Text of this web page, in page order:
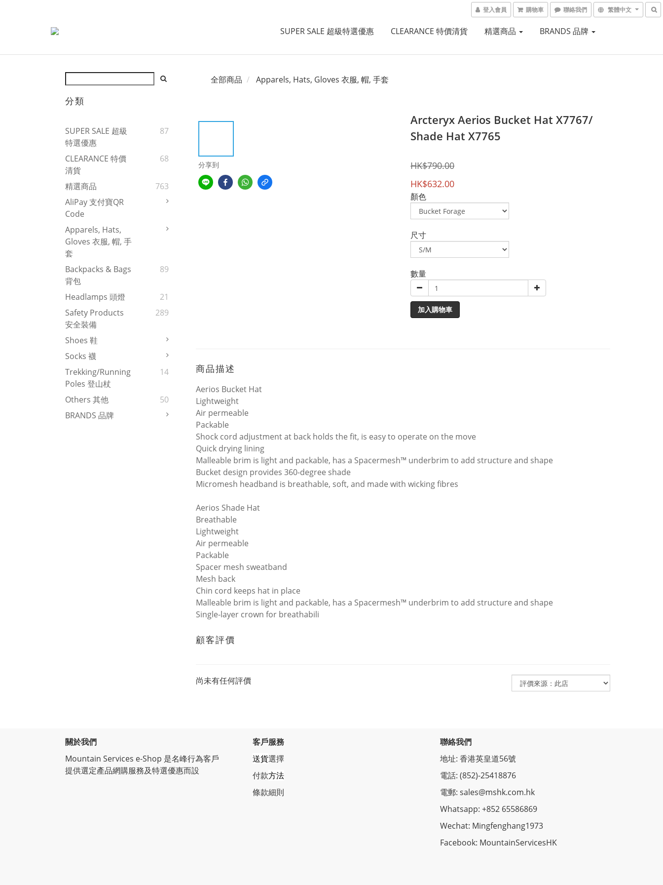
登入會員 購物車 聯絡我們 繁體中文
SUPER SALE 超級特選優惠 CLEARANCE 特價清貨 精選商品 BRANDS 品牌
分類
SUPER SALE 超級
特選優惠
87
CLEARANCE 特價
清貨
68
精選商品
763
AliPay 支付寶QR
Code
Apparels, Hats,
Gloves 衣服, 帽, 手
套
Backpacks & Bags
背包
89
Headlamps 頭燈
21
Safety Products
安全裝備
289
Shoes 鞋
Socks 襪
Trekking/Running
Poles 登山杖
14
Others 其他
50
BRANDS 品牌
全部商品 Apparels, Hats, Gloves 衣服, 帽, 手套
分享到
Arcteryx Aerios Bucket Hat X7767/
Shade Hat X7765
HK$790.00
HK$632.00
顏色
尺寸
數量
加入購物車
商品描述
Aerios Bucket Hat
Lightweight
Air permeable
Packable
Shock cord adjustment at back holds the fit, is easy to operate on the move
Quick drying lining
Malleable brim is light and packable, has a Spacermesh™ underbrim to add structure and shape
Bucket design provides 360-degree shade
Micromesh headband is breathable, soft, and made with wicking fibres
Aerios Shade Hat
Breathable
Lightweight
Air permeable
Packable
Spacer mesh sweatband
Mesh back
Chin cord keeps hat in place
Malleable brim is light and packable, has a Spacermesh™ underbrim to add structure and shape
Single-layer crown for breathabili
顧客評價
尚未有任何評價
關於我們
Mountain Services e-Shop 是名峰行為客戶
提供選定產品網購服務及特選優惠而設
客戶服務
送貨選擇
付款方法
條款細則
聯絡我們
地址: 香港英皇道56號
電話: (852)-25418876
電郵: sales@mshk.com.hk
Whatsapp: +852 65586869
Wechat: Mingfenghang1973
Facebook: MountainServicesHK